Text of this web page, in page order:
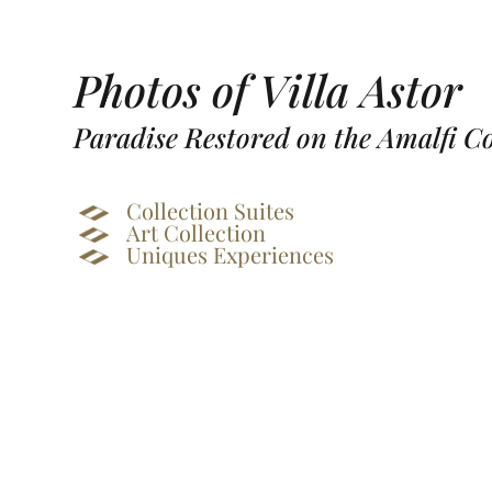
Photos of Villa Astor
Paradise Restored on the Amalfi
Collection Suites
Art Collection
Uniques Experiences